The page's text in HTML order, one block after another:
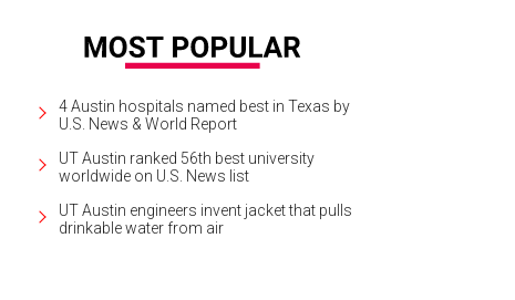
4 Austin hospitals named best in Texas by
U.S. News & World Report
UT Austin ranked 56th best university
worldwide on U.S. News list
UT Austin engineers invent jacket that pulls
drinkable water from air